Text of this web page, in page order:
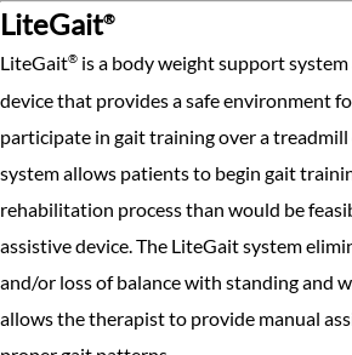
LiteGait®
LiteGait® is a body weight support
device that provides a safe environment
participate in gait training over a
system allows patients to begin gait
rehabilitation process than would be
assistive device. The LiteGait system
and/or loss of balance with standing and
allows the therapist to provide manual